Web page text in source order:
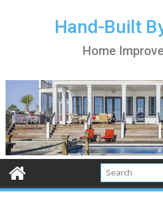
Hand-Built
Home